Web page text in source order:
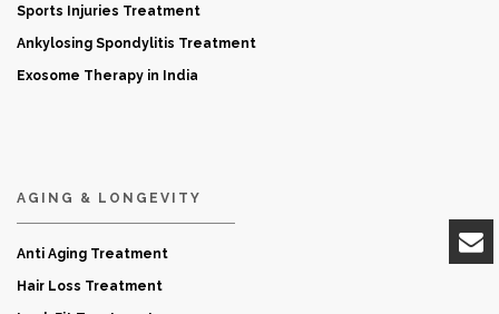
Sports Injuries Treatment
Ankylosing Spondylitis Treatment
Exosome Therapy in India
AGING & LONGEVITY
Anti Aging Treatment
Hair Loss Treatment